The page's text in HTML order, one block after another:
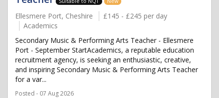
Ellesmere Port, Cheshire
£145 - £245 per day
Academics
Secondary Music & Performing Arts Teacher - Ellesmere
Port - September StartAcademics, a reputable education
recruitment agency, is seeking an enthusiastic, creative,
and inspiring Secondary Music & Performing Arts Teacher
for a var...
Posted - 07 Aug 2026